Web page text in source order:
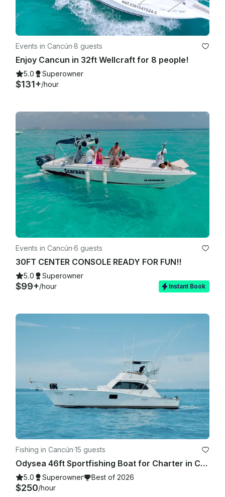
Events in Cancún·8 guests
Enjoy Cancun in 32ft Wellcraft for 8 people!
5.0 Superowner
$131+/hour
Events in Cancún·6 guests
30FT CENTER CONSOLE READY FOR FUN!!
5.0 Superowner
$99+/hour Instant Book
Fishing in Cancún·15 guests
Odysea 46ft Sportfishing Boat for Charter in Cancun!
5.0 Superowner Best of 2026
$250/hour